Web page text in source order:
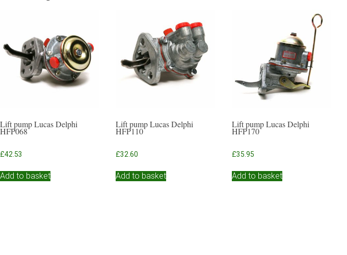
Lift pump Lucas Delphi
HFP068
£42.53
Add to basket
Lift pump Lucas Delphi
HFP110
£32.60
Add to basket
Lift pump Lucas Delphi
HFP170
£35.95
Add to basket